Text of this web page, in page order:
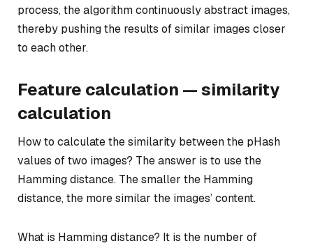
process, the algorithm continuously abstract images,
thereby pushing the results of similar images closer
to each other.
Feature calculation — similarity
calculation
How to calculate the similarity between the pHash
values of two images? The answer is to use the
Hamming distance. The smaller the Hamming
distance, the more similar the images’ content.
What is Hamming distance? It is the number of